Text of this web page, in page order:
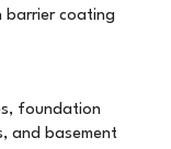
barrier coating
foundation
and basement